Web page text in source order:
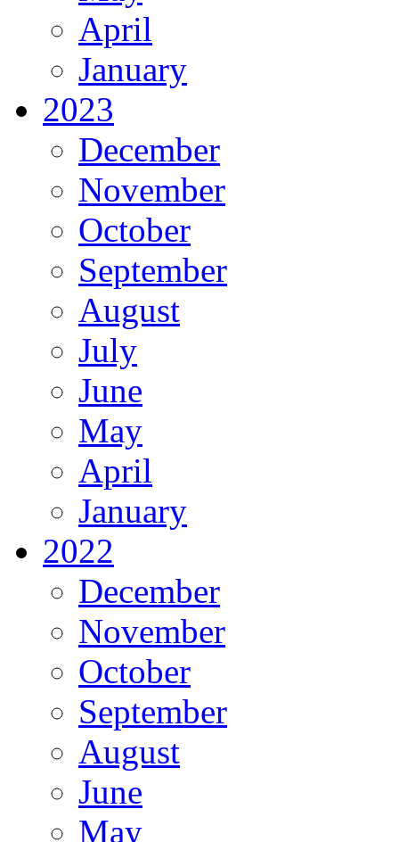
April
January
2023
December
November
October
September
August
July
June
May
April
January
2022
December
November
October
September
August
June
May